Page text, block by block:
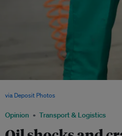
Opinion Transport & Logistics
via Deposit Photos